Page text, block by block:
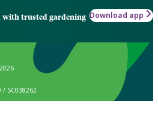
with trusted gardening Download app
SC038262